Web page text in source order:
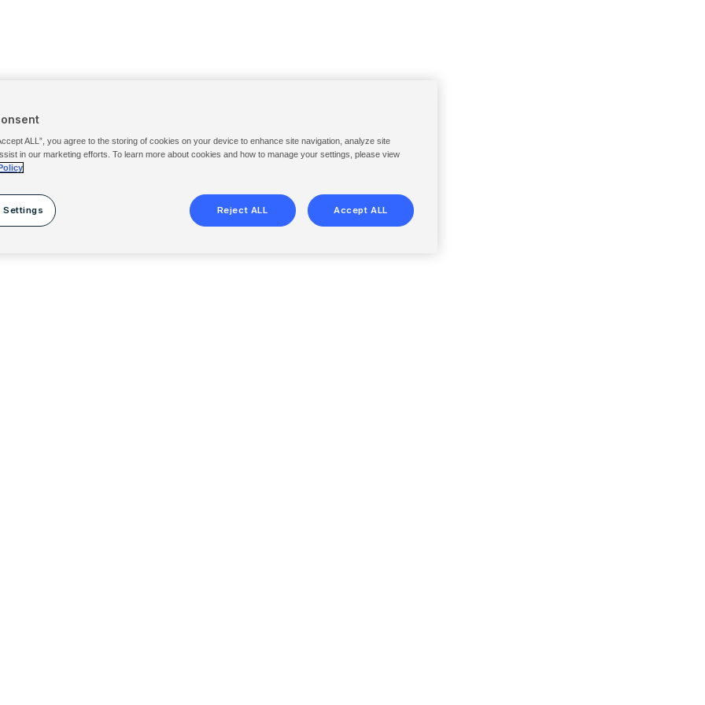
ALL”, you agree to the storing of cookies on your device to enhance site navigation, analyze site
in our marketing efforts. To learn more about cookies and how to manage your settings, please view
Settings Reject ALL Accept ALL